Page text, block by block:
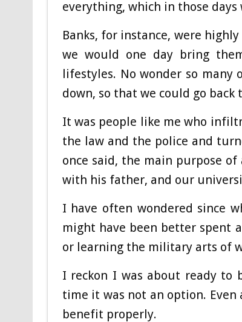
everything, which in those
Banks, for instance, were
we would one day bring
lifestyles. No wonder so
down, so that we could go back
It was people like me who
the law and the police and
once said, the main purpose
with his father, and our
I have often wondered since
might have been better spent
or learning the military arts of
I reckon I was about ready to
time it was not an option.
benefit properly.